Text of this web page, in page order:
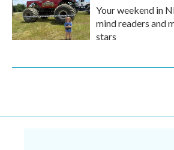
Your weekend in
mind readers and
stars